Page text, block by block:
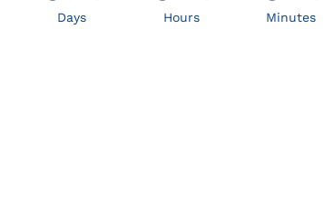
Days Hours Minutes